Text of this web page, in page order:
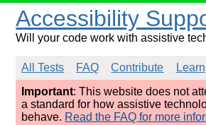
Accessibility
Will your code work with assistive
All Tests FAQ Contribute Learn
Important: This website does not
a standard for how assistive
behave. Read the FAQ for more